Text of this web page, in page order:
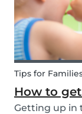
Tips for
How to
Getting up in